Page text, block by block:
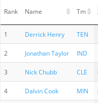
Rank Name Tm
1 Derrick Henry TEN
2 Jonathan Taylor IND
3 Nick Chubb CLE
4 Dalvin Cook MIN